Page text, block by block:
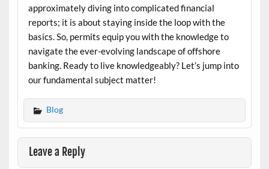
approximately diving into complicated financial
reports; it is about staying inside the loop with the
basics. So, permits equip you with the knowledge to
navigate the ever-evolving landscape of offshore
banking. Ready to live knowledgeably? Let’s jump into
our fundamental subject matter!
Blog
Leave a Reply